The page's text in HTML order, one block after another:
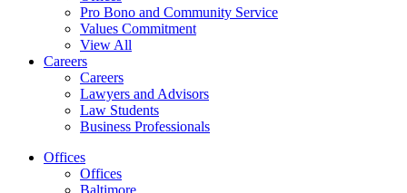
Pro Bono and Community Service
Values Commitment
View All
Careers
Careers
Lawyers and Advisors
Law Students
Business Professionals
Offices
Offices
Baltimore